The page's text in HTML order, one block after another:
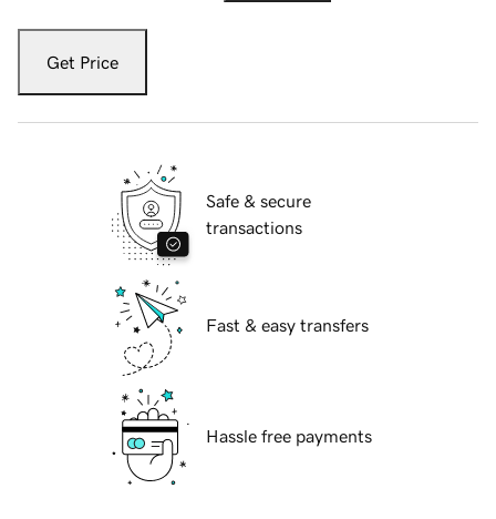
Get Price
Safe & secure
transactions
Fast & easy transfers
Hassle free payments